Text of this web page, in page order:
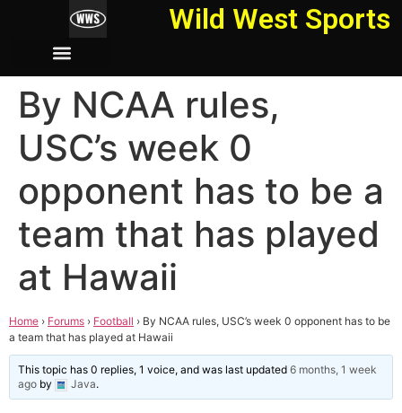
Wild West Sports
By NCAA rules,
USC’s week 0
opponent has to be a
team that has played
at Hawaii
Home › Forums › Football › By NCAA rules, USC’s week 0 opponent has to be
a team that has played at Hawaii
This topic has 0 replies, 1 voice, and was last updated6 months, 1 week
ago by Java.